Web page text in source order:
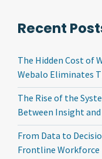
Recent
The Hidden Cost of
Webalo Eliminates
The Rise of the
Between Insight
From Data to
Frontline Workforce